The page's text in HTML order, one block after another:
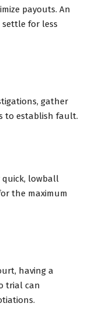
payouts. An
for less
gather
to establish fault.
quick, lowball
the maximum
having a
trial can